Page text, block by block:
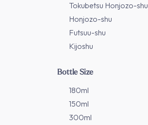
Tokubetsu Honjozo-shu
Honjozo-shu
Futsuu-shu
Kijoshu
Bottle Size
180ml
150ml
300ml